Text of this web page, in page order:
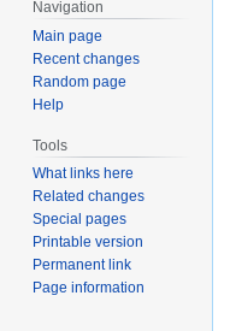
Navigation
Main page
Recent changes
Random page
Help
Tools
What links here
Related changes
Special pages
Printable version
Permanent link
Page information